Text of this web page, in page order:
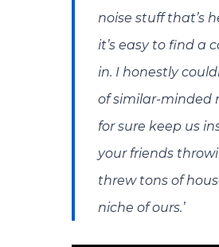
noise stuff that’s
it’s easy to find a
in. I honestly
of similar-minded
for sure keep us
your friends
threw tons of
niche of ours.’